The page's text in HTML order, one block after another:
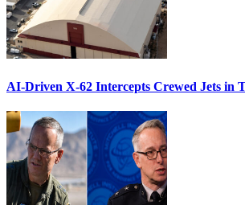
AI-Driven X-62 Intercepts Crewed Jets in